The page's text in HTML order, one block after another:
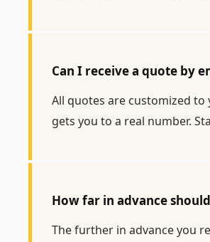
Can I receive a quote by
All quotes are customized
gets you to a real number.
How far in advance
The further in advance you